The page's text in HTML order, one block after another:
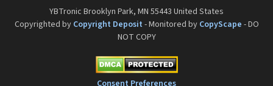
YBTronic Brooklyn Park, MN 55443 United States
Copyrighted by Copyright Deposit - Monitored by CopyScape - DO
NOT COPY